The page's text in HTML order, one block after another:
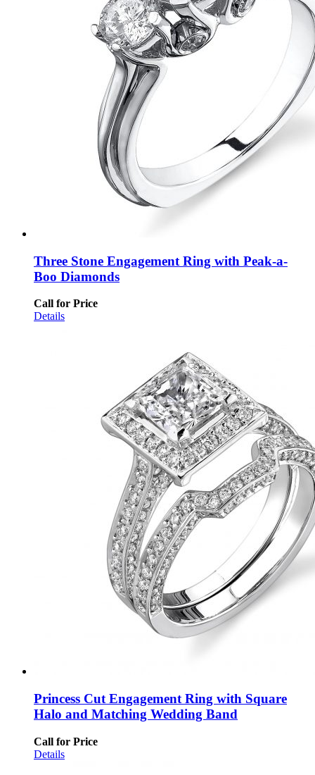
Three Stone Engagement Ring with Peak-a-
Boo Diamonds
Call for Price
Details
Princess Cut Engagement Ring with Square
Halo and Matching Wedding Band
Call for Price
Details